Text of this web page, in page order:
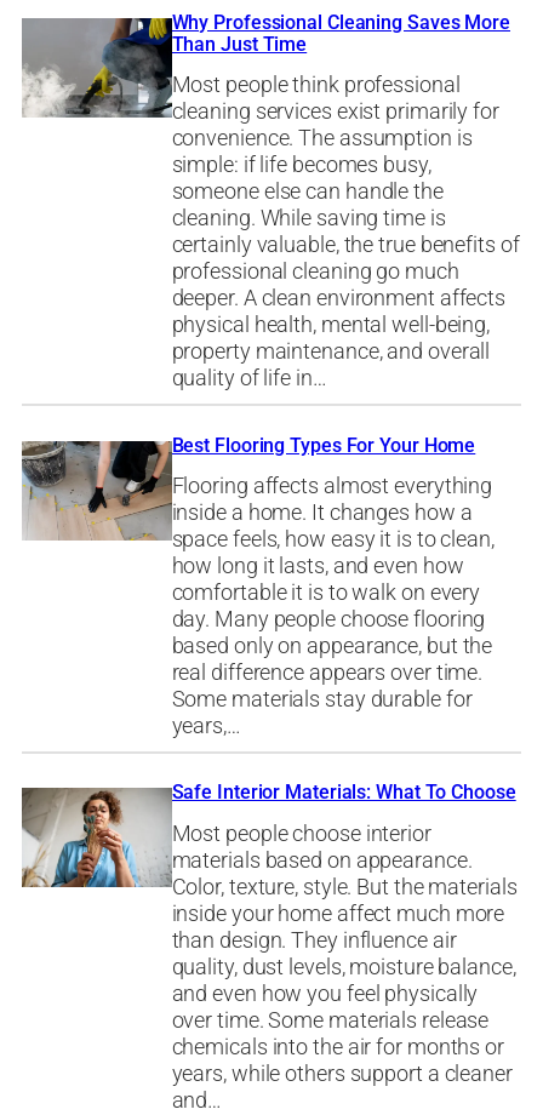
Why Professional Cleaning Saves More
Than Just Time
Most people think professional
cleaning services exist primarily for
convenience. The assumption is
simple: if life becomes busy,
someone else can handle the
cleaning. While saving time is
certainly valuable, the true benefits of
professional cleaning go much
deeper. A clean environment affects
physical health, mental well-being,
property maintenance, and overall
quality of life in…
Best Flooring Types For Your Home
Flooring affects almost everything
inside a home. It changes how a
space feels, how easy it is to clean,
how long it lasts, and even how
comfortable it is to walk on every
day. Many people choose flooring
based only on appearance, but the
real difference appears over time.
Some materials stay durable for
years,…
Safe Interior Materials: What To Choose
Most people choose interior
materials based on appearance.
Color, texture, style. But the materials
inside your home affect much more
than design. They influence air
quality, dust levels, moisture balance,
and even how you feel physically
over time. Some materials release
chemicals into the air for months or
years, while others support a cleaner
and…